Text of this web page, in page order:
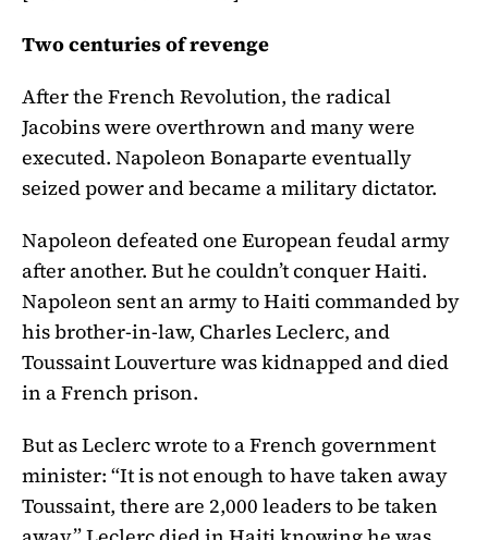
Two centuries of revenge
After the French Revolution, the radical
Jacobins were overthrown and many were
executed. Napoleon Bonaparte eventually
seized power and became a military dictator.
Napoleon defeated one European feudal army
after another. But he couldn’t conquer Haiti.
Napoleon sent an army to Haiti commanded by
his brother-in-law, Charles Leclerc, and
Toussaint Louverture was kidnapped and died
in a French prison.
But as Leclerc wrote to a French government
minister: “It is not enough to have taken away
Toussaint, there are 2,000 leaders to be taken